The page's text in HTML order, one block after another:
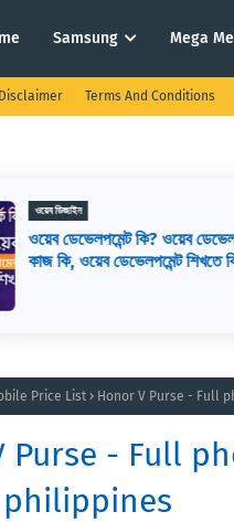
Samsung Mega
Disclaimer Terms And Conditions
ওয়েব ডিজাইন
ওয়েব ডেভেলপমেন্ট কি? ওয়েব
কাজ কি, ওয়েব ডেভেলপমেন্ট শিখতে
Price List Honor V Purse - Full
Purse - Full